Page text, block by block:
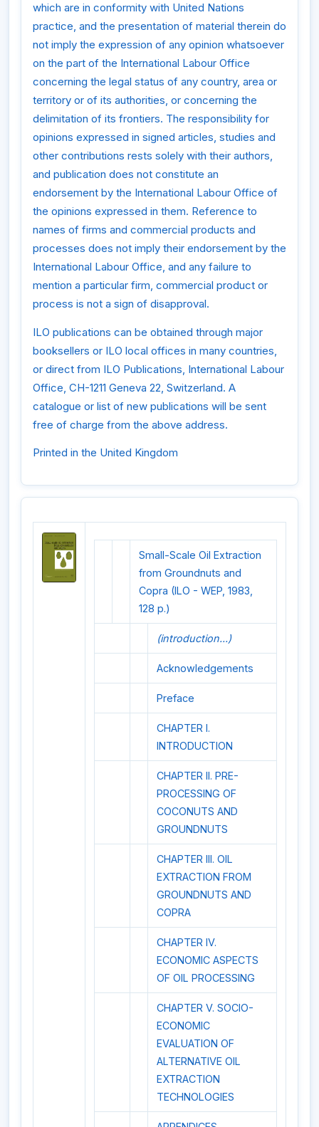
which are in conformity with United Nations
practice, and the presentation of material therein do
not imply the expression of any opinion whatsoever
on the part of the International Labour Office
concerning the legal status of any country, area or
territory or of its authorities, or concerning the
delimitation of its frontiers. The responsibility for
opinions expressed in signed articles, studies and
other contributions rests solely with their authors,
and publication does not constitute an
endorsement by the International Labour Office of
the opinions expressed in them. Reference to
names of firms and commercial products and
processes does not imply their endorsement by the
International Labour Office, and any failure to
mention a particular firm, commercial product or
process is not a sign of disapproval.
ILO publications can be obtained through major
booksellers or ILO local offices in many countries,
or direct from ILO Publications, International Labour
Office, CH-1211 Geneva 22, Switzerland. A
catalogue or list of new publications will be sent
free of charge from the above address.
Printed in the United Kingdom
Small-Scale Oil Extraction
from Groundnuts and
Copra (ILO - WEP, 1983,
128 p.)
(introduction...)
Acknowledgements
Preface
CHAPTER I.
INTRODUCTION
CHAPTER II. PRE-
PROCESSING OF
COCONUTS AND
GROUNDNUTS
CHAPTER III. OIL
EXTRACTION FROM
GROUNDNUTS AND
COPRA
CHAPTER IV.
ECONOMIC ASPECTS
OF OIL PROCESSING
CHAPTER V. SOCIO-
ECONOMIC
EVALUATION OF
ALTERNATIVE OIL
EXTRACTION
TECHNOLOGIES